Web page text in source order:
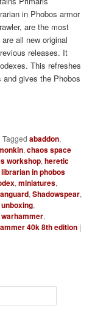
in Phobos armor
are the most
all new original
releases. It
This refreshes
gives the Phobos
|Tagged abaddon,
,chaos space
workshop,heretic
librarian in phobos
,miniatures,
,Shadowspear,
unboxing,
warhammer,
40k 8th edition |